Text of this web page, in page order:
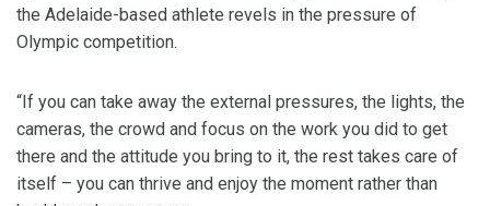
the Adelaide-based athlete revels in the pressure of
Olympic competition.
“If you can take away the external pressures, the lights, the
cameras, the crowd and focus on the work you did to get
there and the attitude you bring to it, the rest takes care of
itself – you can thrive and enjoy the moment rather than